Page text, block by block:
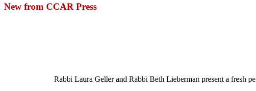
New from CCAR Press
Rabbi Laura Geller and Rabbi Beth Lieberman present a fresh